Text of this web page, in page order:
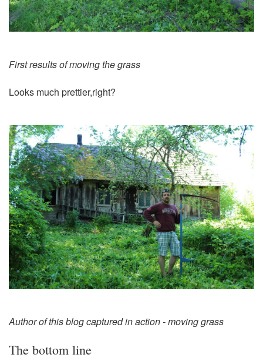
First results of moving the grass
Looks much prettier,right?
Author of this blog captured in action - moving grass
The bottom line